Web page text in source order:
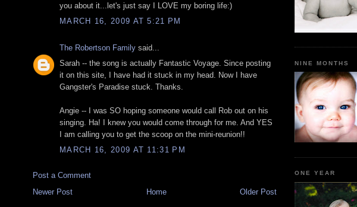
you about it...let's just say I LOVE my boring life:)
MARCH 16, 2009 AT 5:21 PM
The Robertson Family said...
Sarah -- the song is actually Fantastic Voyage. Since posting
it on this site, I have had it stuck in my head. Now I have
Gangster's Paradise stuck. Thanks.
Angie -- I was SO hoping someone would call Rob out on his
singing. Ha! I knew you would come through for me. And YES
I am calling you to get the scoop on the mini-reunion!!
MARCH 16, 2009 AT 11:31 PM
Post a Comment
Newer Post
Older Post
Home
NINE MONTHS
ONE YEAR